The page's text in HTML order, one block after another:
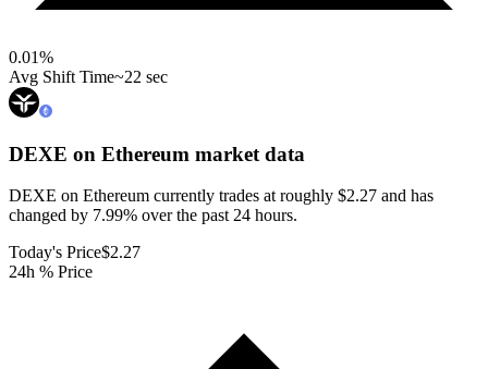
0.01%
Avg Shift Time~22 sec
DEXE on Ethereum market data
DEXE on Ethereum currently trades at roughly $2.27 and has
changed by 7.99% over the past 24 hours.
Today's Price$2.27
24h % Price